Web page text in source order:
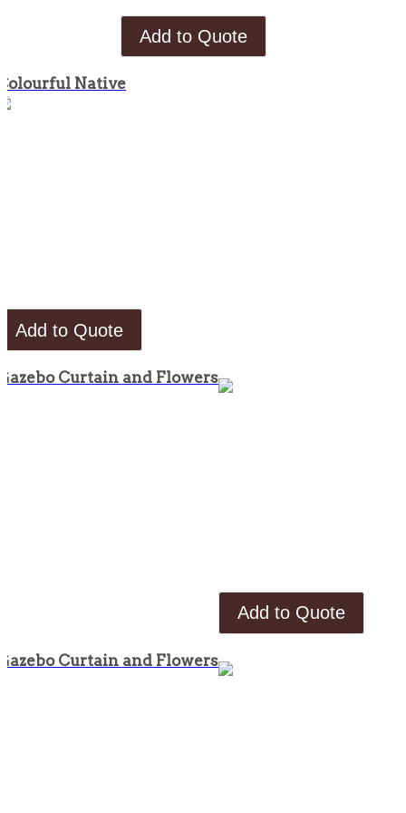
Add to Quote
Native
Add to Quote
Curtain and Flowers
Add to Quote
Curtain and Flowers